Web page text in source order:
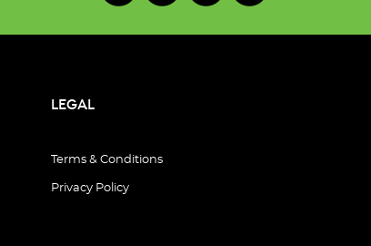
LEGAL
Terms & Conditions
Privacy Policy